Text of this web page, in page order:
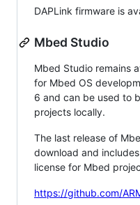
DAPLink firmware is
Mbed Studio
Mbed Studio remains
for Mbed OS
6 and can be used to
projects locally.
The last release of
download and
license for Mbed
https://github.com/